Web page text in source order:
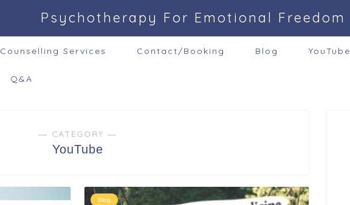
Psychotherapy For Emotional Freedom
Counselling Services Contact/Booking Blog YouTube
Q&A
― CATEGORY ―
YouTube
Blog